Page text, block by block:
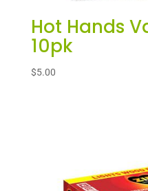
Hot Hands
10pk
$5.00